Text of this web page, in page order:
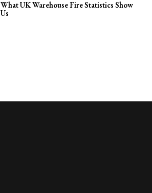
What UK Warehouse Fire Statistics Show
Us